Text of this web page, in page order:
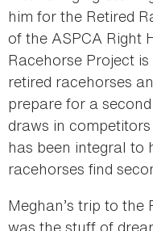
him for the Retired
of the ASPCA Right
Racehorse Project
retired racehorses
prepare for a
draws in
has been integral to
racehorses find
Meghan’s trip to the
was the stuff of